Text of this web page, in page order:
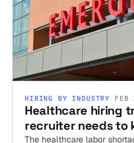
HIRING BY INDUSTRY · FEB
Healthcare hiring
recruiter needs to
The healthcare labor